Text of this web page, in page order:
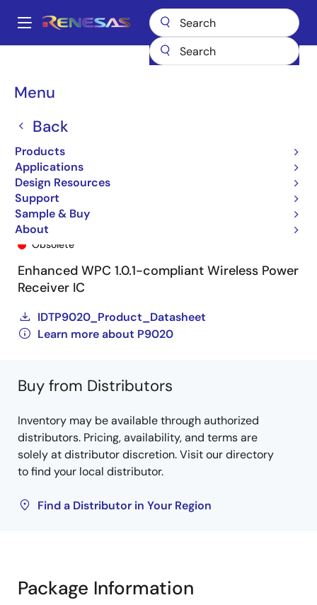
main
Main
Menu
Back
Products
Applications
Design Resources
Support
Sample & Buy
About
Breadcrumb
P9020 P9020-0NTGI8
P9020-0NTGI8
Obsolete
Enhanced WPC 1.0.1-compliant Wireless Power
Receiver IC
IDTP9020_Product_Datasheet
Learn more about P9020
Buy from Distributors
Inventory may be available through authorized
distributors. Pricing, availability, and terms are
solely at distributor discretion. Visit our directory
to find your local distributor.
Find a Distributor in Your Region
Package Information